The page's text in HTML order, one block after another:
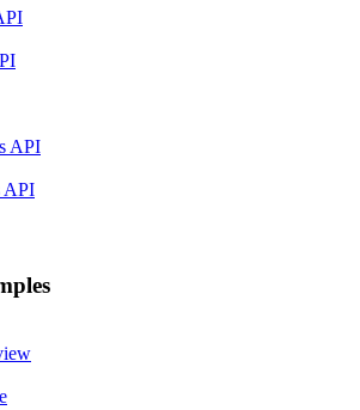
API
API